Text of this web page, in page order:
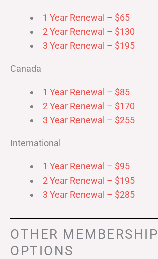
1 Year Renewal – $65
2 Year Renewal – $130
3 Year Renewal – $195
Canada
1 Year Renewal – $85
2 Year Renewal – $170
3 Year Renewal – $255
International
1 Year Renewal – $95
2 Year Renewal – $195
3 Year Renewal – $285
OTHER MEMBERSHIP
OPTIONS